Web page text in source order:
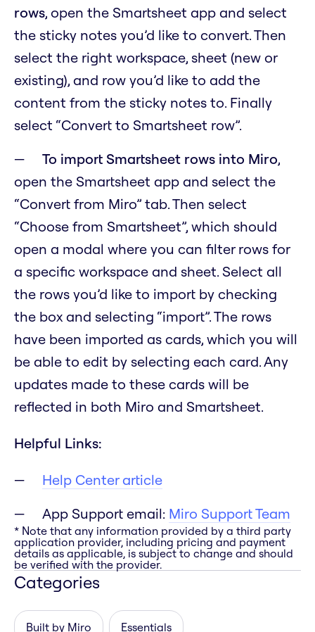
rows, open the Smartsheet app and select
the sticky notes you’d like to convert. Then
select the right workspace, sheet (new or
existing), and row you’d like to add the
content from the sticky notes to. Finally
select “Convert to Smartsheet row”.
To import Smartsheet rows into Miro,
open the Smartsheet app and select the
“Convert from Miro” tab. Then select
“Choose from Smartsheet”, which should
open a modal where you can filter rows for
a specific workspace and sheet. Select all
the rows you’d like to import by checking
the box and selecting “import”. The rows
have been imported as cards, which you will
be able to edit by selecting each card. Any
updates made to these cards will be
reflected in both Miro and Smartsheet.
Helpful Links:
Help Center article
App Support email: Miro Support Team
* Note that any information provided by a third party
application provider, including pricing and payment
details as applicable, is subject to change and should
be verified with the provider.
Categories
Built by Miro Essentials